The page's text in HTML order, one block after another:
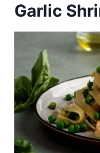
Garlic